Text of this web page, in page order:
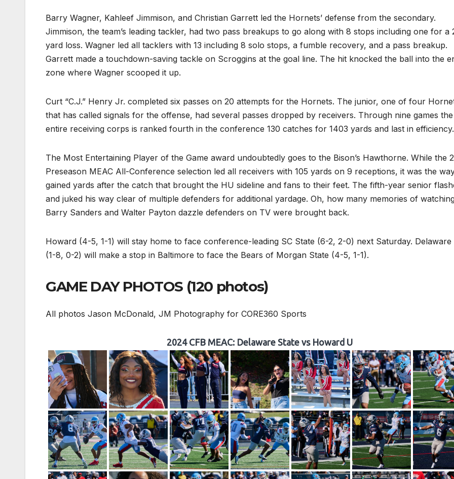
Barry Wagner, Kahleef Jimmison, and Christian Garrett led the Hornets’ defense from the secondary.
Jimmison, the team’s leading tackler, had two pass breakups to go along with 8 stops including one for a
yard loss. Wagner led all tacklers with 13 including 8 solo stops, a fumble recovery, and a pass breakup.
Garrett made a touchdown-saving tackle on Scroggins at the goal line. The hit knocked the ball into the
zone where Wagner scooped it up.
Curt “C.J.” Henry Jr. completed six passes on 20 attempts for the Hornets. The junior, one of four
that has called signals for the offense, had several passes dropped by receivers. Through nine games the
entire receiving corps is ranked fourth in the conference 130 catches for 1403 yards and last in efficiency.
The Most Entertaining Player of the Game award undoubtedly goes to the Bison’s Hawthorne. While the
Preseason MEAC All-Conference selection led all receivers with 105 yards on 9 receptions, it was the
gained yards after the catch that brought the HU sideline and fans to their feet. The fifth-year senior
and juked his way clear of multiple defenders for additional yardage. Oh, how many memories of
Barry Sanders and Walter Payton dazzle defenders on TV were brought back.
Howard (4-5, 1-1) will stay home to face conference-leading SC State (6-2, 2-0) next Saturday. Delaware
(1-8, 0-2) will make a stop in Baltimore to face the Bears of Morgan State (4-5, 1-1).
GAME DAY PHOTOS (120 photos)
All photos Jason McDonald, JM Photography for CORE360 Sports
2024 CFB MEAC: Delaware State vs Howard U